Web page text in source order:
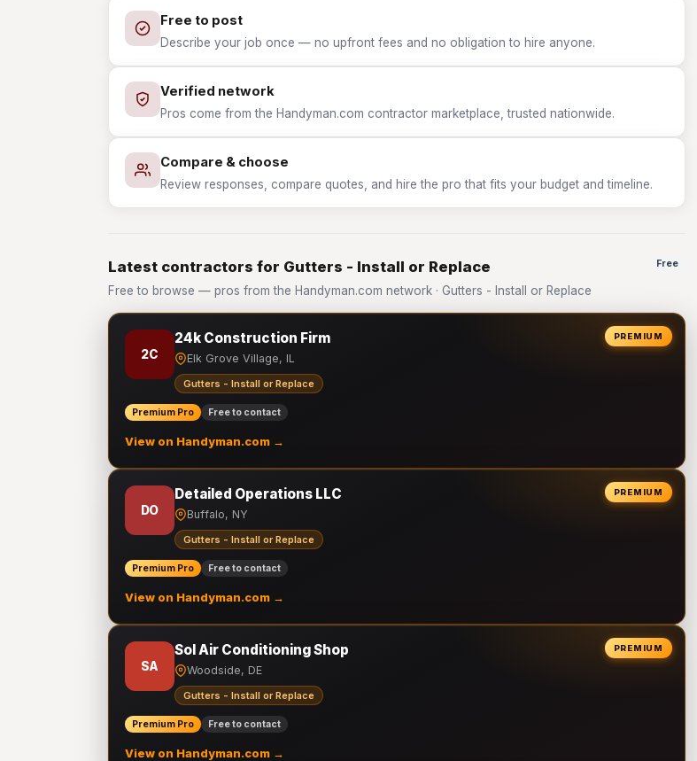
Free to post
Describe your job once — no upfront fees and no obligation to hire anyone.
Verified network
Pros come from the Handyman.com contractor marketplace, trusted nationwide.
Compare & choose
Review responses, compare quotes, and hire the pro that fits your budget and timeline.
Latest contractors for Gutters - Install or Replace
Free to browse — pros from the Handyman.com network · Gutters - Install or Replace
Free
PREMIUM
2C
24k Construction Firm
Elk Grove Village, IL
Gutters - Install or Replace
Premium Pro Free to contact
View on Handyman.com →
PREMIUM
DO
Detailed Operations LLC
Buffalo, NY
Gutters - Install or Replace
Premium Pro Free to contact
View on Handyman.com →
PREMIUM
SA
Sol Air Conditioning Shop
Woodside, DE
Gutters - Install or Replace
Premium Pro Free to contact
View on Handyman.com →